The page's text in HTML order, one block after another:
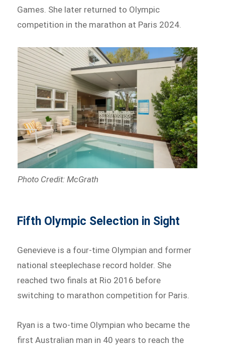
Games. She later returned to Olympic
competition in the marathon at Paris 2024.
Photo Credit: McGrath
Fifth Olympic Selection in Sight
Genevieve is a four-time Olympian and former
national steeplechase record holder. She
reached two finals at Rio 2016 before
switching to marathon competition for Paris.
Ryan is a two-time Olympian who became the
first Australian man in 40 years to reach the